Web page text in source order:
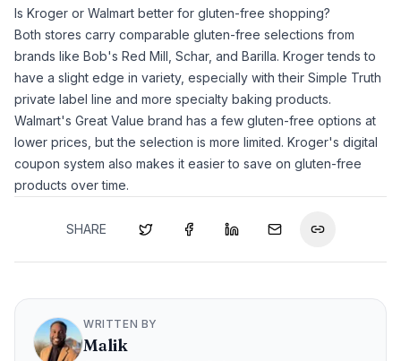
Is Kroger or Walmart better for gluten-free shopping?
Both stores carry comparable gluten-free selections from
brands like Bob's Red Mill, Schar, and Barilla. Kroger tends to
have a slight edge in variety, especially with their Simple Truth
private label line and more specialty baking products.
Walmart's Great Value brand has a few gluten-free options at
lower prices, but the selection is more limited. Kroger's digital
coupon system also makes it easier to save on gluten-free
products over time.
SHARE
WRITTEN BY
Malik